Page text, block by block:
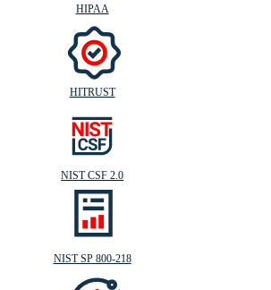
HIPAA
HITRUST
NIST CSF 2.0
NIST SP 800-218